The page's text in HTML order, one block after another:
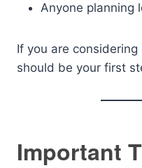
Anyone planning
If you are
should be your first
Important